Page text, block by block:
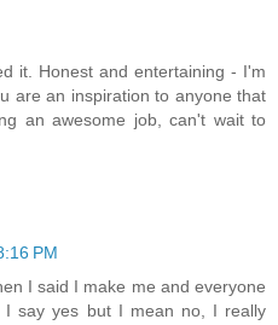
it. Honest and entertaining - I'm
are an inspiration to anyone that
an awesome job, can't wait to
PM
I said I make me and everyone
I say yes but I mean no, I really